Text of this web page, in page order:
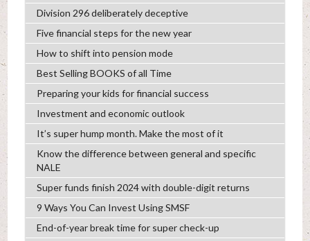
Division 296 deliberately deceptive
Five financial steps for the new year
How to shift into pension mode
Best Selling BOOKS of all Time
Preparing your kids for financial success
Investment and economic outlook
It’s super hump month. Make the most of it
Know the difference between general and specific
NALE
Super funds finish 2024 with double-digit returns
9 Ways You Can Invest Using SMSF
End-of-year break time for super check-up